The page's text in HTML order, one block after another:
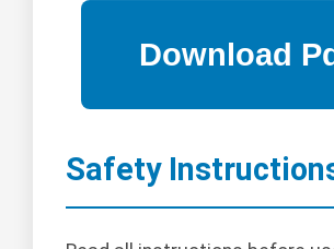
Safety